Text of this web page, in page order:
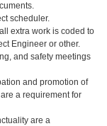
scheduler.
extra work is coded to
Engineer or other.
and safety meetings
and promotion of
a requirement for
are a